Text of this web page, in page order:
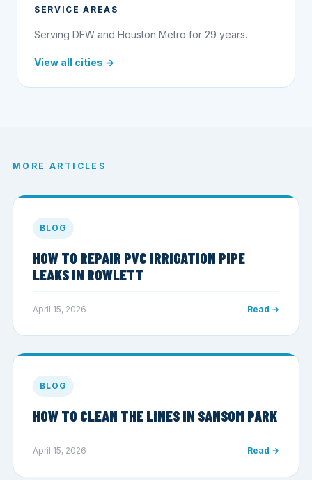
SERVICE AREAS
Serving DFW and Houston Metro for 29 years.
View all cities →
MORE ARTICLES
BLOG
HOW TO REPAIR PVC IRRIGATION PIPE
LEAKS IN ROWLETT
April 15, 2026 Read →
BLOG
HOW TO CLEAN THE LINES IN SANSOM PARK
April 15, 2026 Read →